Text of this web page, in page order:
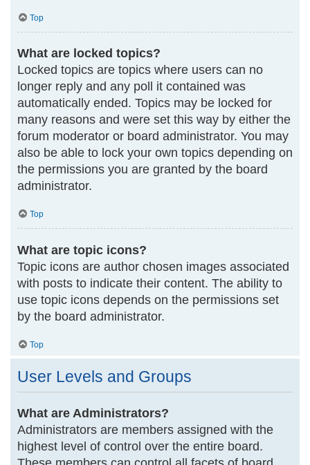
Top
What are locked topics?
Locked topics are topics where users can no
longer reply and any poll it contained was
automatically ended. Topics may be locked for
many reasons and were set this way by either the
forum moderator or board administrator. You may
also be able to lock your own topics depending on
the permissions you are granted by the board
administrator.
Top
What are topic icons?
Topic icons are author chosen images associated
with posts to indicate their content. The ability to
use topic icons depends on the permissions set
by the board administrator.
Top
User Levels and Groups
What are Administrators?
Administrators are members assigned with the
highest level of control over the entire board.